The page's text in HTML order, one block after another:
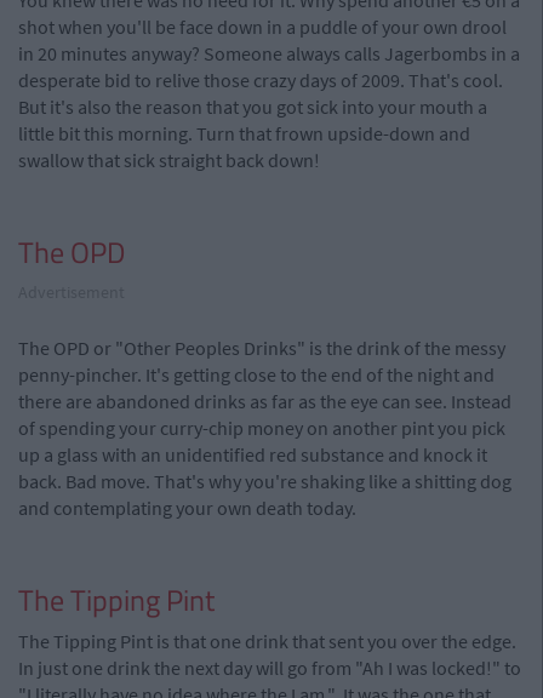
shot when you'll be face down in a puddle of your own drool
in 20 minutes anyway? Someone always calls Jagerbombs in a
desperate bid to relive those crazy days of 2009. That's cool.
But it's also the reason that you got sick into your mouth a
little bit this morning. Turn that frown upside-down and
swallow that sick straight back down!
The OPD
The OPD or "Other Peoples Drinks" is the drink of the messy
penny-pincher. It's getting close to the end of the night and
there are abandoned drinks as far as the eye can see. Instead
of spending your curry-chip money on another pint you pick
up a glass with an unidentified red substance and knock it
back. Bad move. That's why you're shaking like a shitting dog
and contemplating your own death today.
The Tipping Pint
The Tipping Pint is that one drink that sent you over the edge.
In just one drink the next day will go from "Ah I was locked!" to